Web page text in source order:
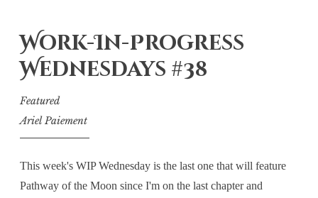
Work-In-Progress
Wednesdays #38
Featured
Ariel Paiement
This week's WIP Wednesday is the last one that will feature
Pathway of the Moon since I'm on the last chapter and